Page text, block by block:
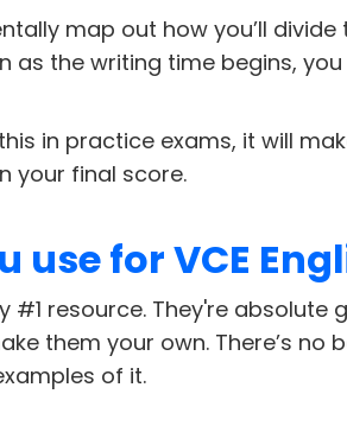
map out how you’ll
as the writing time begins,
in practice exams, it will
your final score.
for VCE
resource. They're absolute
them your own. There’s
of it.